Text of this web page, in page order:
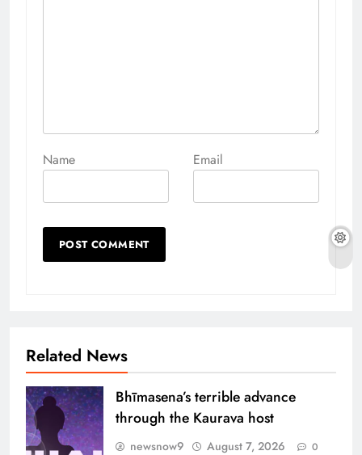
Name Email
Related News
Bhīmasena’s terrible advance
through the Kaurava host
newsnow9 August 7, 2026 0